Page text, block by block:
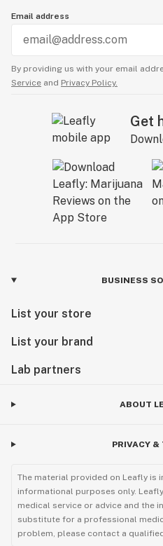
Email address
By providing us with your email
Service and Privacy Policy.
Get
BUSINESS
List your store
List your brand
Lab partners
ABOUT
PRIVACY &
The material provided on Leafly is
informational purposes only.
medical service or advice and the
substitute for a professional
problem, please contact a